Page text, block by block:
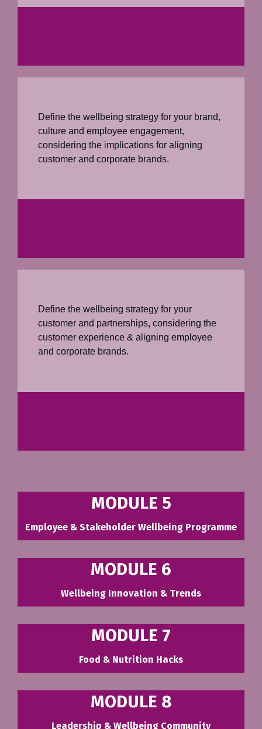
Define the wellbeing strategy for your brand,
culture and employee engagement,
considering the implications for aligning
customer and corporate brands.
Define the wellbeing strategy for your
customer and partnerships, considering the
customer experience & aligning employee
and corporate brands.
MODULE 5
Employee & Stakeholder Wellbeing Programme
MODULE 6
Wellbeing Innovation & Trends
MODULE 7
Food & Nutrition Hacks
MODULE 8
Leadership & Wellbeing Community